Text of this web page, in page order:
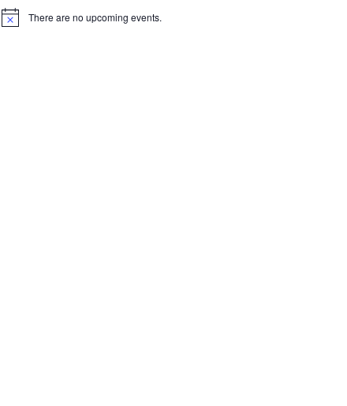
Notice There are no upcoming events.